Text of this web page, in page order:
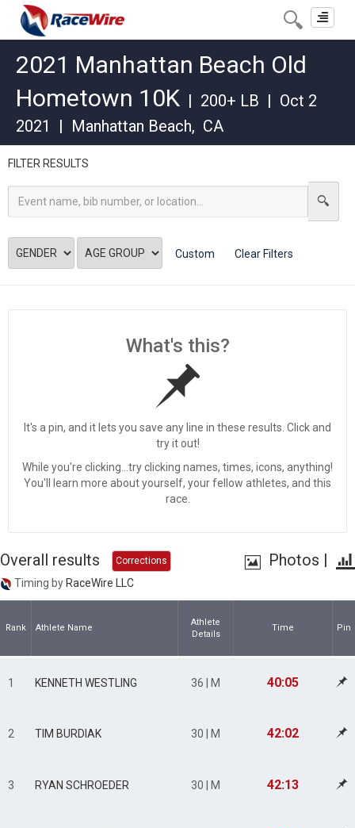
Toggle
2021 Manhattan Beach Old
Hometown 10K | 200+ LB | Oct 2
2021
| Manhattan Beach, CA
FILTER RESULTS
Custom Clear Filters
What's this?
It's a pin, and it lets you save any line in these results. Click and
try it out!
While you're clicking...try clicking names, times, icons, anything!
You'll learn more about yourself, your fellow athletes, and this
race.
Overall results Corrections Photos |
Timing by RaceWire LLC
Rank Athlete Name
Athlete
Details
Time Pin
1 KENNETH WESTLING 36 | M 40:05
2 TIM BURDIAK 30 | M 42:02
3 RYAN SCHROEDER 30 | M 42:13